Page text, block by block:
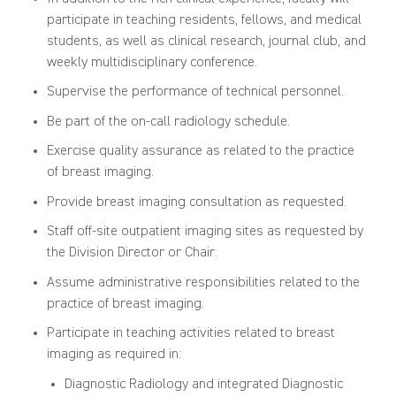
participate in teaching residents, fellows, and medical
students, as well as clinical research, journal club, and
weekly multidisciplinary conference.
Supervise the performance of technical personnel.
Be part of the on-call radiology schedule.
Exercise quality assurance as related to the practice
of breast imaging.
Provide breast imaging consultation as requested.
Staff off-site outpatient imaging sites as requested by
the Division Director or Chair.
Assume administrative responsibilities related to the
practice of breast imaging.
Participate in teaching activities related to breast
imaging as required in:
Diagnostic Radiology and integrated Diagnostic